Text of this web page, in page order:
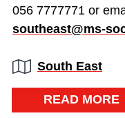
056 7777771 or
southeast@ms-
Region:
South East
READ MORE